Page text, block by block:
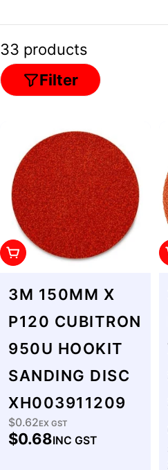
c
t
i
33 products
Filter
Add To Cart
3M 150MM X
P120 CUBITRON
950U HOOKIT
SANDING DISC
XH003911209
Regular
price
$0.62EX GST
$0.68INC GST